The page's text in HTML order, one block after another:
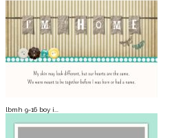
lbmh 9-16 boy i...